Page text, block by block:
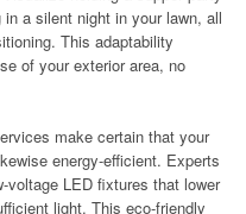
a silent night in your lawn, all
This adaptability
of your exterior area, no
make certain that your
energy-efficient. Experts
voltage LED fixtures that lower
light. This eco-friendly